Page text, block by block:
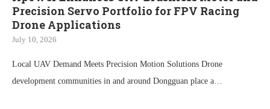
Precision Servo Portfolio for FPV Racing
Drone Applications
July 10, 2026
Local UAV Demand Meets Precision Motion Solutions Drone
development communities in and around Dongguan place a…